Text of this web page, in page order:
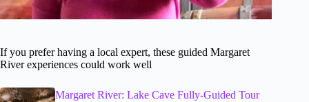
If you prefer having a local expert, these guided Margaret
River experiences could work well
Margaret River: Lake Cave Fully-Guided Tour